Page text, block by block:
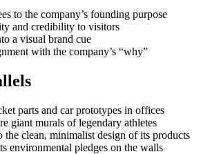
to the company’s founding purpose
and credibility to visitors
a visual brand cue
with the company’s “why”
parts and car prototypes in offices
giant murals of legendary athletes
the clean, minimalist design of its products
environmental pledges on the walls